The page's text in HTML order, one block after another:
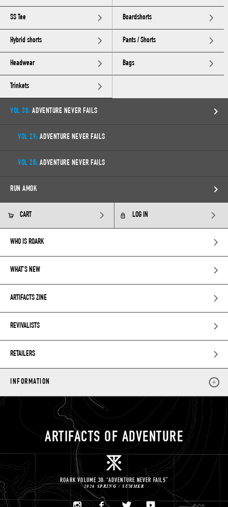
SS Tee Boardshorts
Hybrid shorts Pants / Shorts
Headwear Bags
Trinkets
VOL 30: ADVENTURE NEVER FAILS
VOL 29: ADVENTURE NEVER FAILS
VOL 28: ADVENTURE NEVER FAILS
RUN AMOK
CART LOG IN
WHO IS ROARK
WHAT’S NEW
ARTIFACTS ZINE
REVIVALISTS
RETAILERS
INFORMATION
ARTIFACTS OF ADVENTURE
ROARK VOLUME 30: “ADVENTURE NEVER FAILS”
2026 SPRING / SUMMER